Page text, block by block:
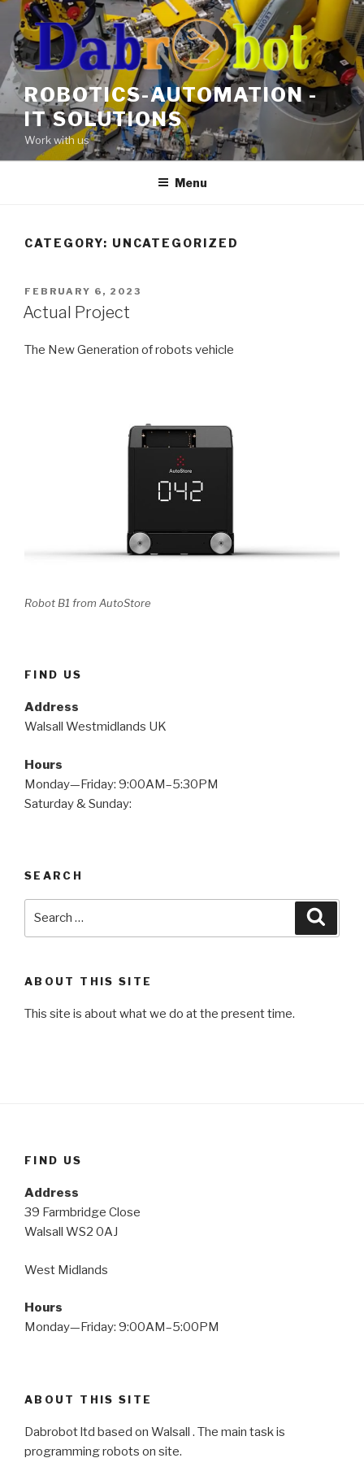
Skip
content
ROBOTICS-AUTOMATION -
IT SOLUTIONS
Work with us
Menu
CATEGORY: UNCATEGORIZED
POSTED
ON
FEBRUARY 6, 2023
Actual Project
The New Generation of robots vehicle
Robot B1 from AutoStore
FIND US
Address
Walsall Westmidlands UK
Hours
Monday—Friday: 9:00AM–5:30PM
Saturday & Sunday:
SEARCH
ABOUT THIS SITE
This site is about what we do at the present time.
FIND US
Address
39 Farmbridge Close
Walsall WS2 0AJ
West Midlands
Hours
Monday—Friday: 9:00AM–5:00PM
ABOUT THIS SITE
Dabrobot ltd based on Walsall . The main task is
programming robots on site.